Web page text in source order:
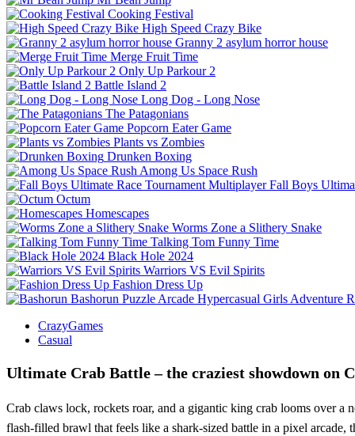
Cooking Festival
High Speed Crazy Bike
Granny 2 asylum horror house
Merge Fruit Time
Only Up Parkour 2
Battle Island 2
Long Dog - Long Nose
The Patagonians
Popcorn Eater Game
Plants vs Zombies
Drunken Boxing
Among Us Space Rush
Fall Boys
Octum
Homescapes
Worms Zone a Slithery Snake
Talking Tom Funny Time
Black Hole 2024
Warriors VS Evil Spirits
Fashion Dress Up
Bashorun Puzzle Arcade Hypercasual Girls Adventure
CrazyGames
Casual
Ultimate Crab Battle – the craziest showdown on
Crab claws lock, rockets roar, and a gigantic king crab looms over a
flash‑filled brawl that feels like a shark‑sized battle in a pixel